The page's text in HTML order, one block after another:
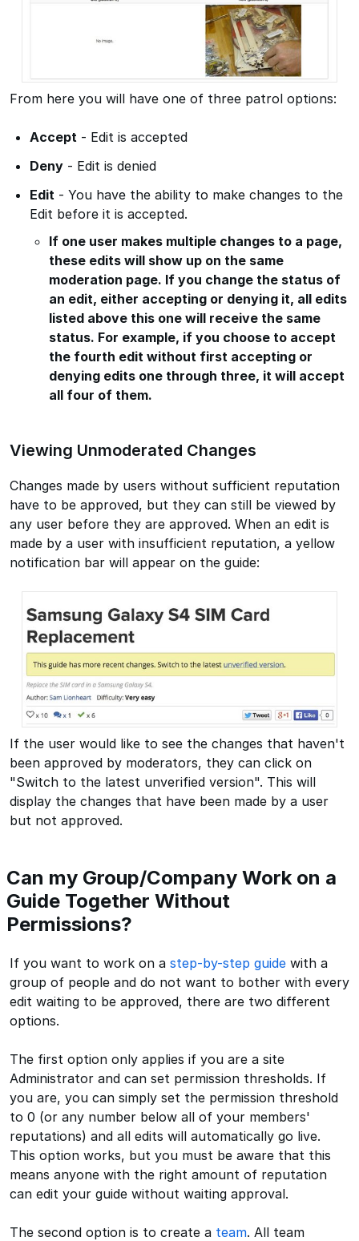
From here you will have one of three patrol options:
Accept - Edit is accepted
Deny - Edit is denied
Edit - You have the ability to make changes to the
Edit before it is accepted.
If one user makes multiple changes to a page,
these edits will show up on the same
moderation page. If you change the status of
an edit, either accepting or denying it, all edits
listed above this one will receive the same
status. For example, if you choose to accept
the fourth edit without first accepting or
denying edits one through three, it will accept
all four of them.
Viewing Unmoderated Changes
Changes made by users without sufficient reputation
have to be approved, but they can still be viewed by
any user before they are approved. When an edit is
made by a user with insufficient reputation, a yellow
notification bar will appear on the guide:
If the user would like to see the changes that haven't
been approved by moderators, they can click on
"Switch to the latest unverified version". This will
display the changes that have been made by a user
but not approved.
Can my Group/Company Work on a
Guide Together Without
Permissions?
If you want to work on a step-by-step guide with a
group of people and do not want to bother with every
edit waiting to be approved, there are two different
options.
The first option only applies if you are a site
Administrator and can set permission thresholds. If
you are, you can simply set the permission threshold
to 0 (or any number below all of your members'
reputations) and all edits will automatically go live.
This option works, but you must be aware that this
means anyone with the right amount of reputation
can edit your guide without waiting approval.
The second option is to create a team. All team